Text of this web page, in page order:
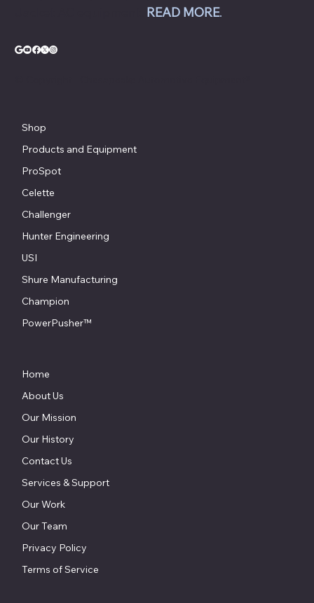
Shop
Products and Equipment
ProSpot
Celette
Challenger
Hunter Engineering
USI
Shure Manufacturing
Champion
PowerPusher™
Home
About Us
Our Mission
Our History
Contact Us
Services & Support
Our Work
Our Team
Privacy Policy
Terms of Service
READ MORE.